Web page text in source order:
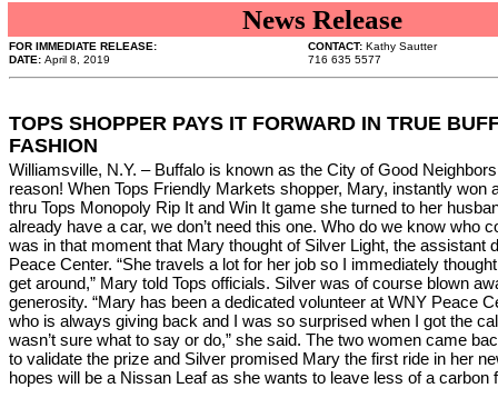
News Release
FOR IMMEDIATE RELEASE:
DATE: April 8, 2019
CONTACT: Kathy Sautter
716 635 5577
TOPS SHOPPER PAYS IT FORWARD IN TRUE
FASHION
Williamsville, N.Y. – Buffalo is known as the City of Good
reason! When Tops Friendly Markets shopper, Mary, instantly won
thru Tops Monopoly Rip It and Win It game she turned to her
already have a car, we don’t need this one. Who do we know who
was in that moment that Mary thought of Silver Light, the assistant
Peace Center. “She travels a lot for her job so I immediately
get around,” Mary told Tops officials. Silver was of course blown
generosity. “Mary has been a dedicated volunteer at WNY Peace
who is always giving back and I was so surprised when I got the
wasn’t sure what to say or do,” she said. The two women came
to validate the prize and Silver promised Mary the first ride in her
hopes will be a Nissan Leaf as she wants to leave less of a carbon